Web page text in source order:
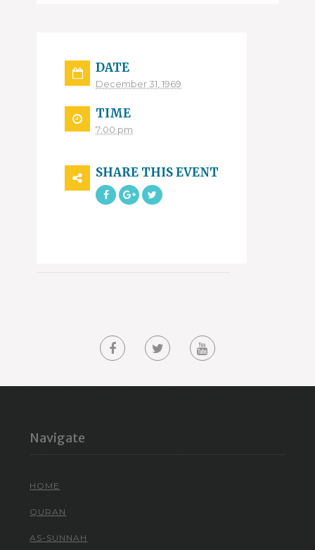
DATE
December 31, 1969
TIME
7:00 pm
SHARE THIS EVENT
Navigate
HOME
QURAN
AS-SUNNAH